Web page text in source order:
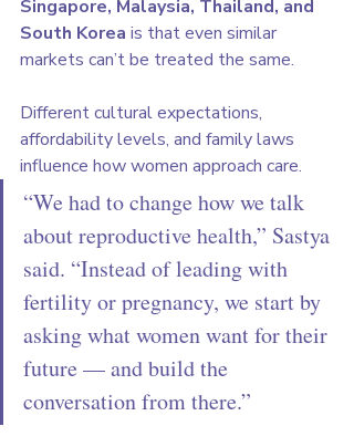
Singapore, Malaysia, Thailand, and
South Korea is that even similar
markets can’t be treated the same.
Different cultural expectations,
affordability levels, and family laws
influence how women approach care.
“We had to change how we talk
about reproductive health,” Sastya
said. “Instead of leading with
fertility or pregnancy, we start by
asking what women want for their
future — and build the
conversation from there.”